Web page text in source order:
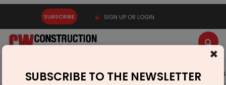
SUBSCRIBE SIGN UP OR LOGIN
Latest News Gold Events Advertise Videos
×
SUBSCRIBE TO THE NEWSLETTER